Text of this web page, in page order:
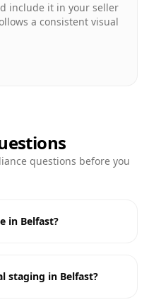
include it in your seller
a consistent visual
questions before you
in Belfast?
staging in Belfast?